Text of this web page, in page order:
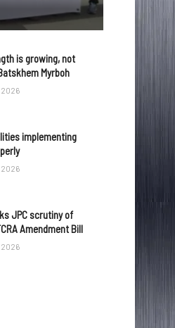
is growing, not
Myrboh
2026
implementing
2026
JPC scrutiny of
Amendment Bill
2026